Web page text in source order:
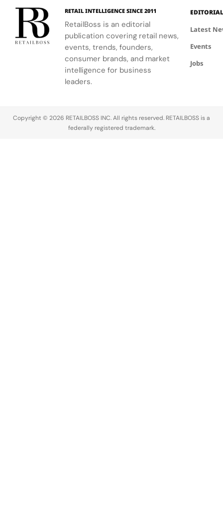
complete
experience.
western
silhouettes.
RETAIL INTELLIGENCE SINCE 2011
RetailBoss is an editorial
publication covering retail news,
events, trends, founders,
consumer brands, and market
intelligence for business
leaders.
EDITORIAL
Latest
Events
Jobs
Copyright © 2026 RETAILBOSS INC. All rights reserved. RETAILBOSS is a
federally registered trademark.